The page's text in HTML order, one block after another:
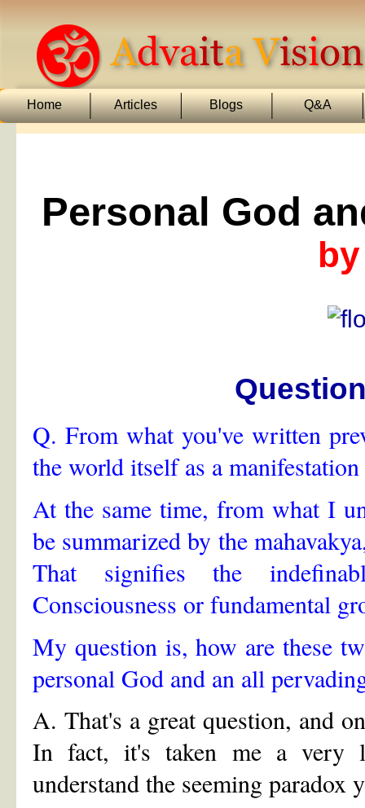
Home Articles Blogs Q&A
Personal God
Q. From what you've written
the world itself as a
At the same time, from what I
be summarized by the
That signifies the
Consciousness or fundamental
My question is, how are these
personal God and an all
A. That's a great question, and
In fact, it's taken me a very
understand the seeming paradox